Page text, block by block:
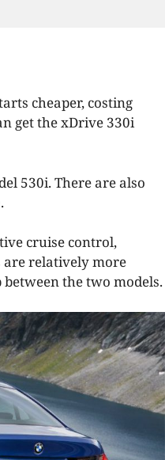
cheaper, costing
get the xDrive 330i
530i. There are also
cruise control,
are relatively more
the two models.